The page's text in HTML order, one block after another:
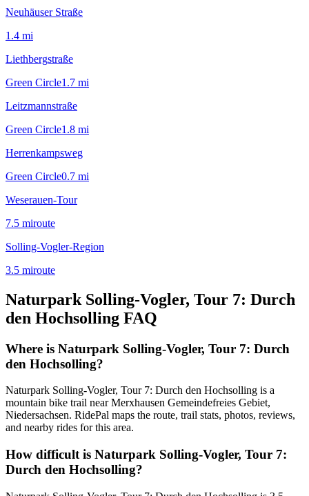
Neuhäuser Straße
1.4 mi
Liethbergstraße
Green Circle1.7 mi
Leitzmannstraße
Green Circle1.8 mi
Herrenkampsweg
Green Circle0.7 mi
Weserauen-Tour
7.5 miroute
Solling-Vogler-Region
3.5 miroute
Naturpark Solling-Vogler, Tour 7: Durch
den Hochsolling FAQ
Where is Naturpark Solling-Vogler, Tour 7: Durch
den Hochsolling?
Naturpark Solling-Vogler, Tour 7: Durch den Hochsolling is a
mountain bike trail near Merxhausen Gemeindefreies Gebiet,
Niedersachsen. RidePal maps the route, trail stats, photos, reviews,
and nearby rides for this area.
How difficult is Naturpark Solling-Vogler, Tour 7:
Durch den Hochsolling?